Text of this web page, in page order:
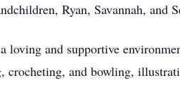
Ryan, Savannah, and
and supportive
and bowling,